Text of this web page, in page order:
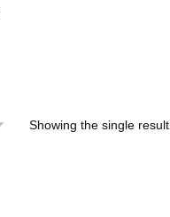
Showing the single result